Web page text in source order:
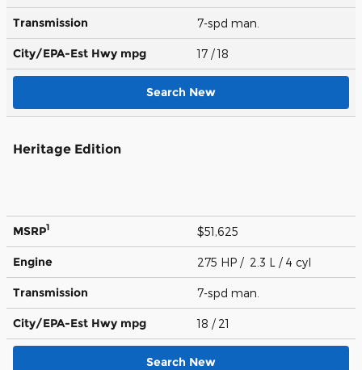
Transmission 7-spd man.
City/EPA-Est Hwy mpg 17 / 18
Search New
Heritage Edition
MSRP1 $51,625
Engine 275 HP / 2.3 L / 4 cyl
Transmission 7-spd man.
City/EPA-Est Hwy mpg 18 / 21
Search New